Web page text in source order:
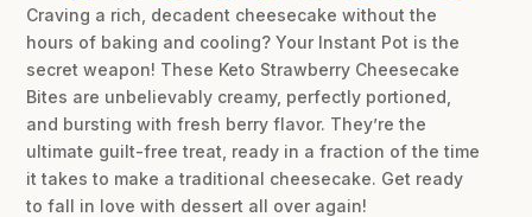
Craving a rich, decadent cheesecake without the
hours of baking and cooling? Your Instant Pot is the
secret weapon! These Keto Strawberry Cheesecake
Bites are unbelievably creamy, perfectly portioned,
and bursting with fresh berry flavor. They’re the
ultimate guilt-free treat, ready in a fraction of the time
it takes to make a traditional cheesecake. Get ready
to fall in love with dessert all over again!